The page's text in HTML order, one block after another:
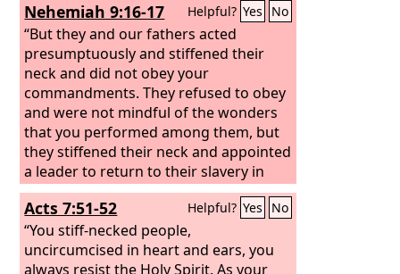
Nehemiah 9:16-17 Helpful? Yes No
“But they and our fathers acted
presumptuously and stiffened their
neck and did not obey your
commandments. They refused to obey
and were not mindful of the wonders
that you performed among them, but
they stiffened their neck and appointed
a leader to return to their slavery in
Egypt. But you are a God ready to
forgive, gracious and merciful, slow to
anger and abounding in steadfast love,
and did not forsake them.
Acts 7:51-52 Helpful? Yes No
“You stiff-necked people,
uncircumcised in heart and ears, you
always resist the Holy Spirit. As your